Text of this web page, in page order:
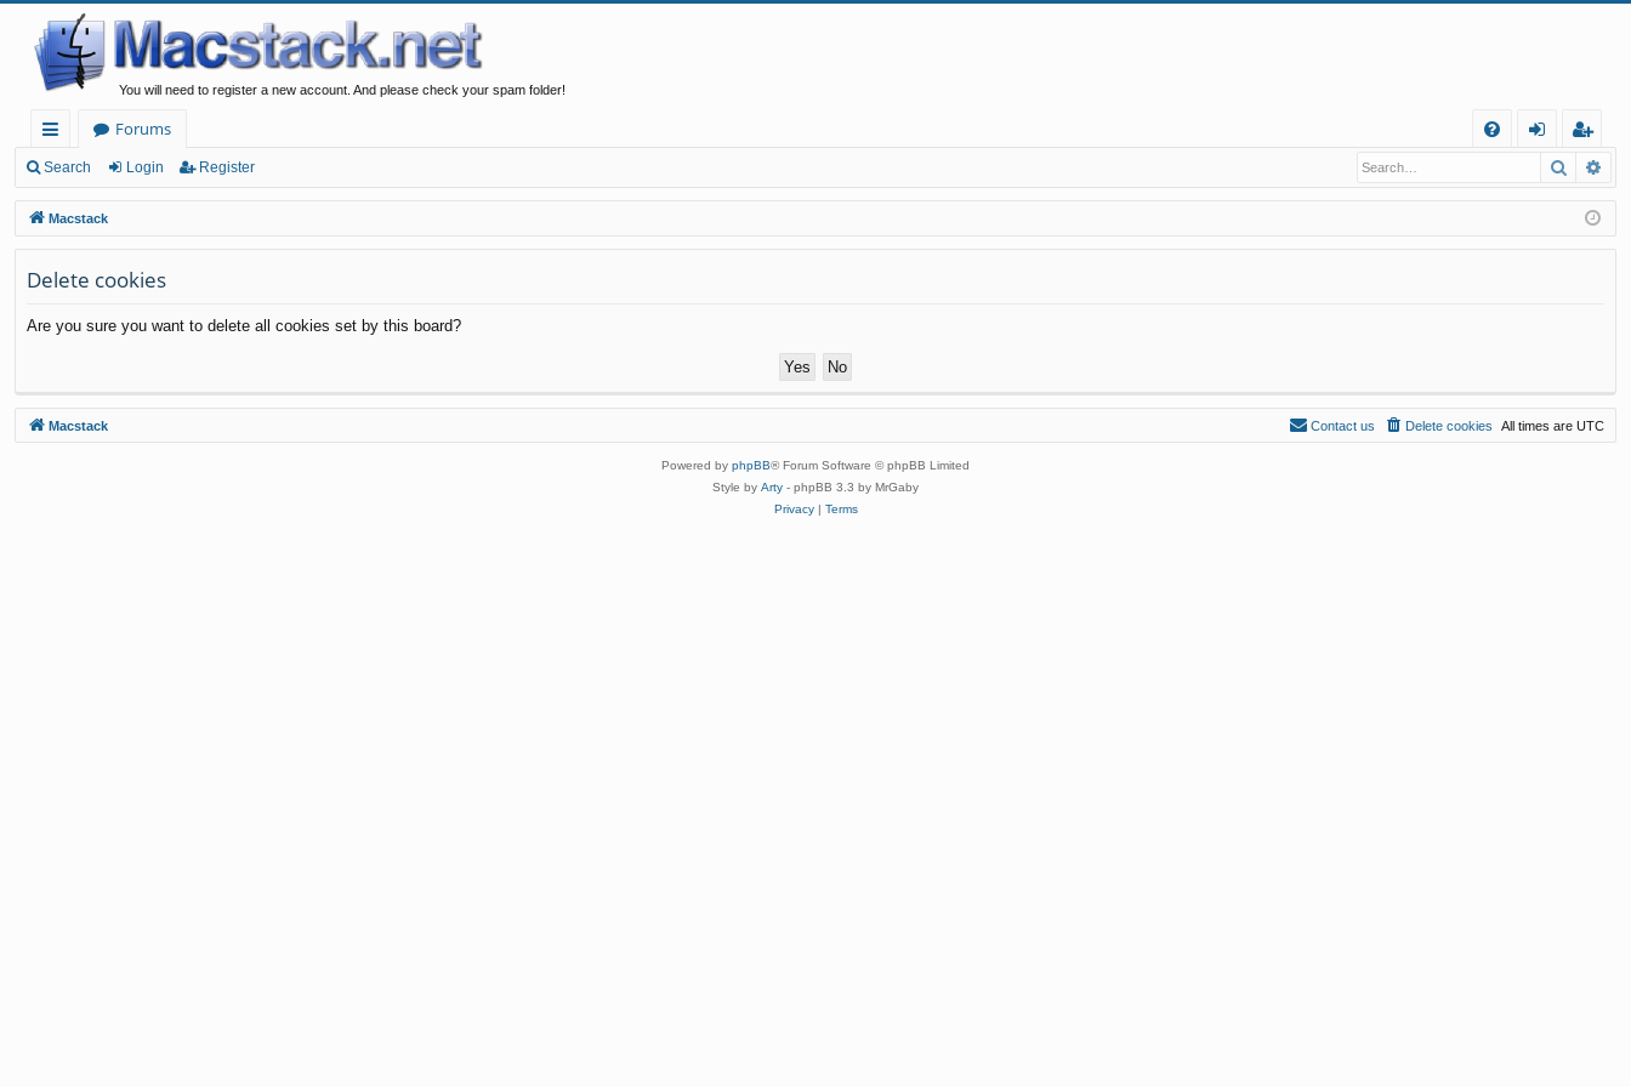
You will need to register a new account. And please check your spam folder!
ui
ck
lin
ks
Forums
Q
in
eg
ist
er
Search Login Register Search
Macstack
Delete cookies
Are you sure you want to delete all cookies set by this board?
Macstack All times are UTC
Delete cookies
Contact us
Powered by phpBB® Forum Software © phpBB Limited
Style by Arty - phpBB 3.3 by MrGaby
Privacy| Terms